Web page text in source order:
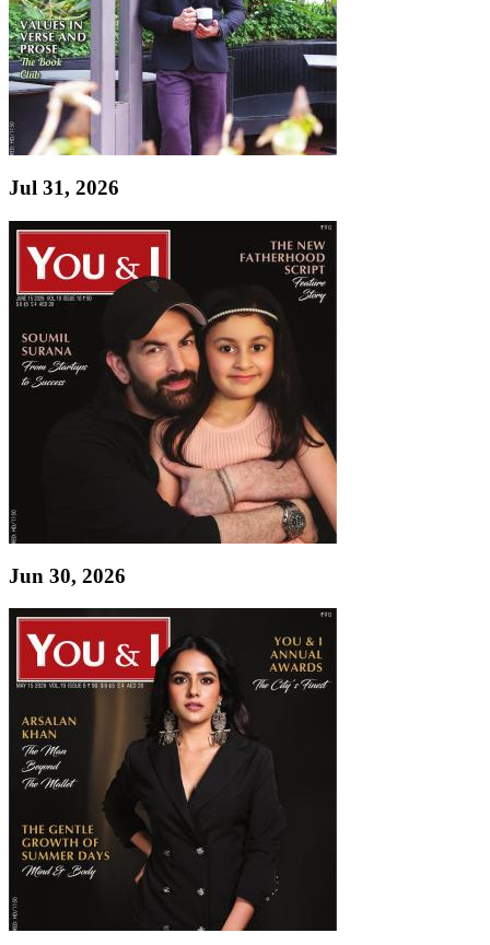
Jul 31, 2026
Jun 30, 2026